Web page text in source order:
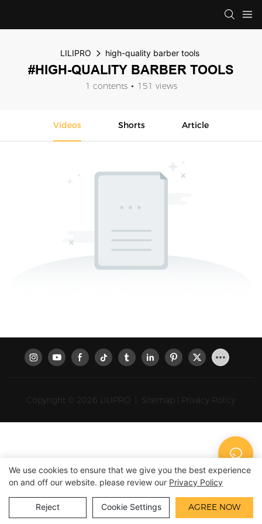
LILIPRO high-quality barber tools
#HIGH-QUALITY BARBER TOOLS
1 contents 151 views
Videos Shorts Article
Copyright © 2026 LILIPRO Sitemap Privacy Policy
We use cookies to ensure that we give you the best experience
on and off our website. please review our Privacy Policy
Reject Cookie Settings AGREE NOW